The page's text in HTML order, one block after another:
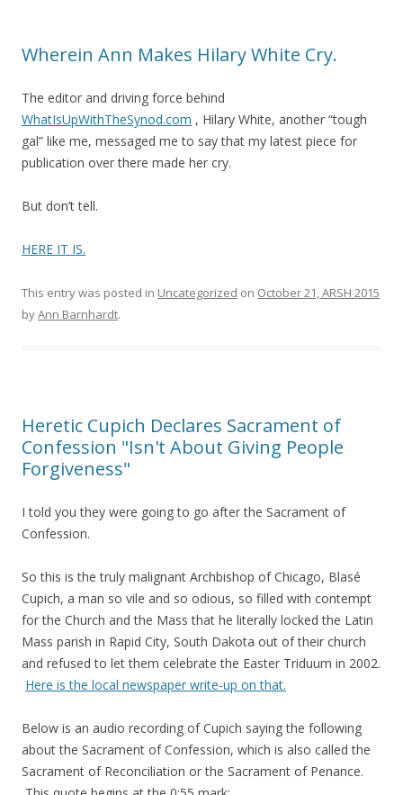
Wherein Ann Makes Hilary White Cry.
The editor and driving force behind
WhatIsUpWithTheSynod.com , Hilary White, another “tough
gal” like me, messaged me to say that my latest piece for
publication over there made her cry.
But don’t tell.
HERE IT IS.
This entry was posted in Uncategorized on October 21, ARSH 2015
byAnn Barnhardt.
Heretic Cupich Declares Sacrament of
Confession "Isn't About Giving People
Forgiveness"
I told you they were going to go after the Sacrament of
Confession.
So this is the truly malignant Archbishop of Chicago, Blasé
Cupich, a man so vile and so odious, so filled with contempt
for the Church and the Mass that he literally locked the Latin
Mass parish in Rapid City, South Dakota out of their church
and refused to let them celebrate the Easter Triduum in 2002.
Here is the local newspaper write-up on that.
Below is an audio recording of Cupich saying the following
about the Sacrament of Confession, which is also called the
Sacrament of Reconciliation or the Sacrament of Penance.